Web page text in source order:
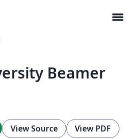
menu
Beamer
View Source View PDF